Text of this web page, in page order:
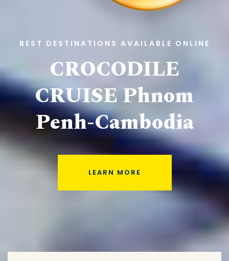
BEST DESTINATIONS AVAILABLE ONLINE
CROCODILE
CRUISEPhnom
Penh-Cambodia
LEARN MORE